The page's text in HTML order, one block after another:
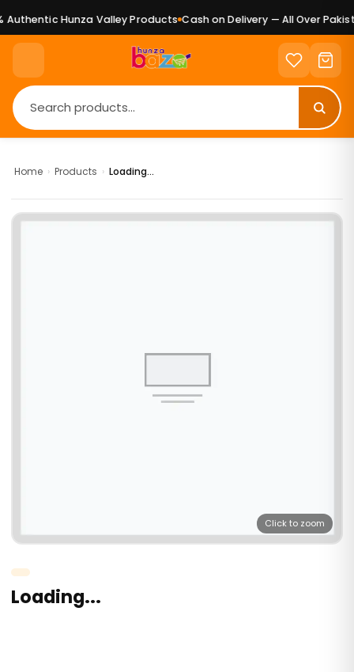
Authentic Hunza Valley Products Cash on Delivery — All Over
Home › Products › Loading...
Click to zoom
Loading...